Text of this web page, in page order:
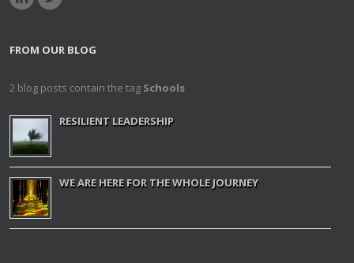
FROM OUR BLOG
2 blog posts contain the tag Schools
RESILIENT LEADERSHIP
WE ARE HERE FOR THE WHOLE JOURNEY